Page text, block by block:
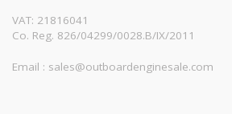
VAT: 21816041
Co. Reg. 826/04299/0028.B/IX/2011
Email : sales@outboardenginesale.com